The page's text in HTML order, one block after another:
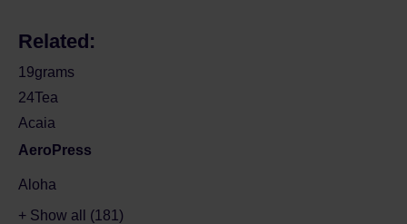
Related:
19grams
24Tea
Acaia
AeroPress
Aloha
+ Show all (181)